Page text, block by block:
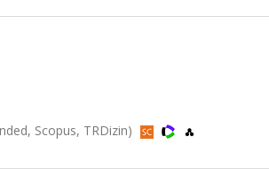
Scopus, TRDizin)